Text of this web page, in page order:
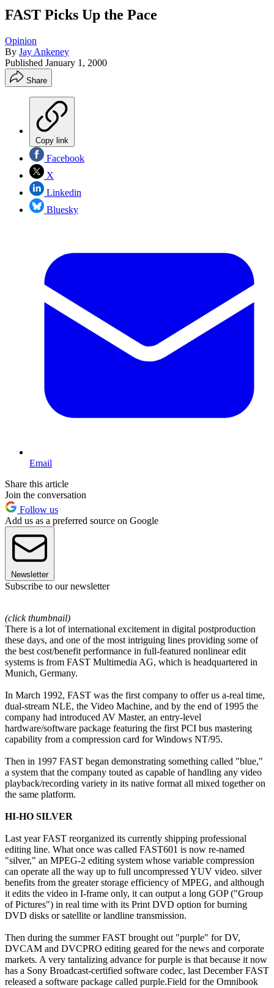
FAST Picks Up the Pace
Opinion
By Jay Ankeney
Published January 1, 2000
Share
Copy link
Facebook
X
Linkedin
Bluesky
Email
Share this article
Join the conversation
Follow us
Add us as a preferred source on Google
Newsletter
Subscribe to our newsletter
(click thumbnail)
There is a lot of international excitement in digital postproduction
these days, and one of the most intriguing lines providing some of
the best cost/benefit performance in full-featured nonlinear edit
systems is from FAST Multimedia AG, which is headquartered in
Munich, Germany.
In March 1992, FAST was the first company to offer us a-real time,
dual-stream NLE, the Video Machine, and by the end of 1995 the
company had introduced AV Master, an entry-level
hardware/software package featuring the first PCI bus mastering
capability from a compression card for Windows NT/95.
Then in 1997 FAST began demonstrating something called "blue,"
a system that the company touted as capable of handling any video
playback/recording variety in its native format all mixed together on
the same platform.
HI-HO SILVER
Last year FAST reorganized its currently shipping professional
editing line. What once was called FAST601 is now re-named
"silver," an MPEG-2 editing system whose variable compression
can operate all the way up to full uncompressed YUV video. silver
benefits from the greater storage efficiency of MPEG, and although
it edits the video in I-frame only, it can output a long GOP ("Group
of Pictures") in real time with its Print DVD option for burning
DVD disks or satellite or landline transmission.
Then during the summer FAST brought out "purple" for DV,
DVCAM and DVCPRO editing geared for the news and corporate
markets. A very tantalizing advance for purple is that because it now
has a Sony Broadcast-certified software codec, last December FAST
released a software package called purple.Field for the Omnibook